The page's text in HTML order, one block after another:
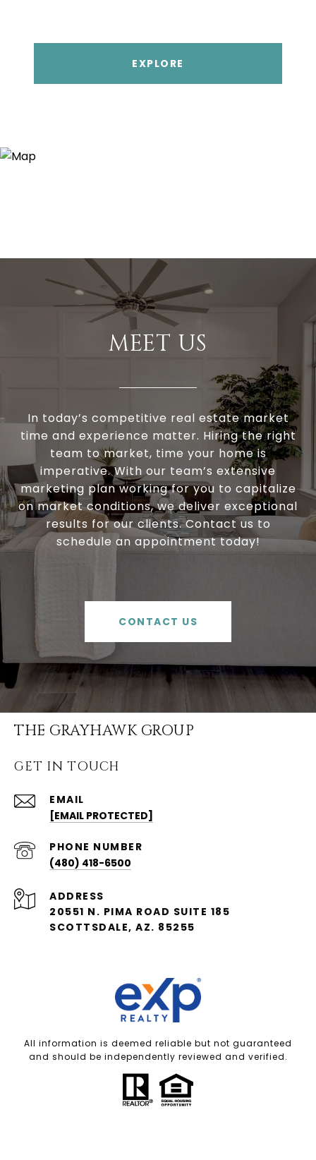
EXPLORE
MEET US
In today’s competitive real estate market
time and experience matter. Hiring the right
team to market, time your home is
imperative. With our team’s extensive
marketing plan working for you to capitalize
on market conditions, we deliver exceptional
results for our clients. Contact us to
schedule an appointment today!
CONTACT US
THE GRAYHAWK GROUP
GET IN TOUCH
EMAIL
[EMAIL PROTECTED]
PHONE NUMBER
(480) 418-6500
ADDRESS
20551 N. PIMA ROAD SUITE 185
SCOTTSDALE, AZ. 85255
All information is deemed reliable but not guaranteed
and should be independently reviewed and verified.